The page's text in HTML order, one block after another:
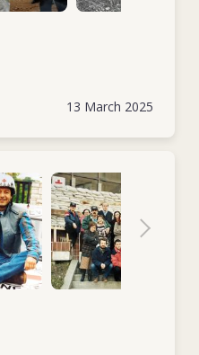
13 March 2025